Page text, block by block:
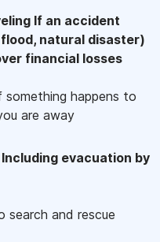
If an accident
natural disaster)
financial losses
happens to
are away
Including evacuation by
search and rescue